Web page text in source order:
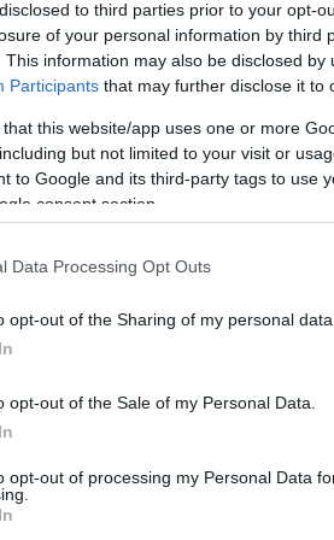
to third parties prior to your opt-
of your personal information by third
This information may also be disclosed
Participants that may further disclose it to
that this website/app uses one or more
but not limited to your visit or
to Google and its third-party tags to use
consent section.
Data Processing Opt Outs
opt-out of the Sharing of my personal data.
opt-out of the Sale of my Personal Data.
opt-out of processing my Personal Data
info@eurohoops.net
History will be made this
NBA season.
According to Shams
meaning that for the first
history, three brothers -
team with active roster
Alex Antetokounmpo to a
Giannis and Thanasis,
ESPN. This marks the first time
on active roster contracts with